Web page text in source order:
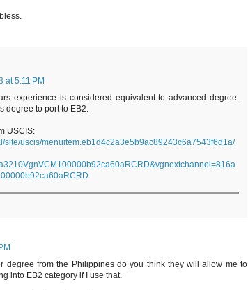
at 5:11 PM
experience is considered equivalent to advanced degree.
degree to port to EB2.
USCIS:
site/uscis/menuitem.eb1d4c2a3e5b9ac89243c6a7543f6d1a/
degree from the Philippines do you think they will allow me to
into EB2 category if I use that.